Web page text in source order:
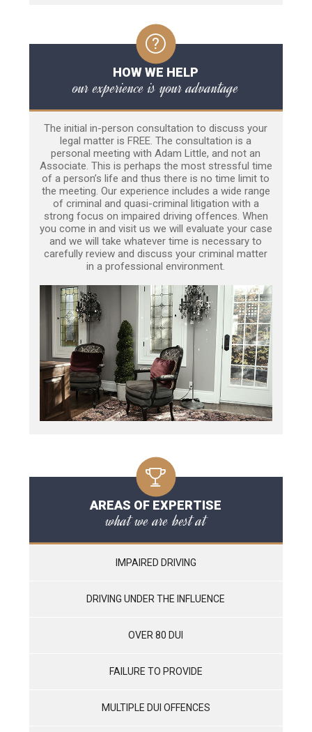
HOW WE HELP
our experience is your advantage
The initial in-person consultation to discuss your
legal matter is FREE. The consultation is a
personal meeting with Adam Little, and not an
Associate. This is perhaps the most stressful time
of a person’s life and thus there is no time limit to
the meeting. Our experience includes a wide range
of criminal and quasi-criminal litigation with a
strong focus on impaired driving offences. When
you come in and visit us we will evaluate your case
and we will take whatever time is necessary to
carefully review and discuss your criminal matter
in a professional environment.
AREAS OF EXPERTISE
what we are best at
IMPAIRED DRIVING
DRIVING UNDER THE INFLUENCE
OVER 80 DUI
FAILURE TO PROVIDE
MULTIPLE DUI OFFENCES